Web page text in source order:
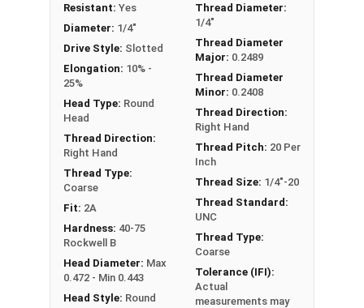
1/4"-20 Slotted round head machine screws are
available in corrosion resistant brass.
NOTE: Color and sheen may vary
Resistant: Yes
Diameter: 1/4"
Drive Style: Slotted
Elongation: 10% -
25%
Head Type: Round
Head
Thread Direction:
Right Hand
Thread Type:
Coarse
Fit: 2A
Hardness: 40-75
Rockwell B
Head Diameter: Max
0.472 - Min 0.443
Head Style: Round
Thread Diameter:
1/4"
Thread Diameter
Major: 0.2489
Thread Diameter
Minor: 0.2408
Thread Direction:
Right Hand
Thread Pitch: 20 Per
Inch
Thread Size: 1/4"-20
Thread Standard:
UNC
Thread Type:
Coarse
Tolerance (IFI):
Actual
measurements may